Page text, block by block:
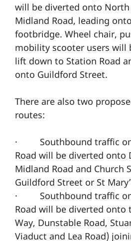
will be diverted onto North
Midland Road, leading
footbridge. Wheel chair,
mobility scooter users will
lift down to Station Road
onto Guildford Street.
There are also two
routes:
· Southbound traffic on
Road will be diverted onto
Midland Road and Church
Guildford Street or St
· Southbound traffic on
Road will be diverted onto
Way, Dunstable Road,
Viaduct and Lea Road)